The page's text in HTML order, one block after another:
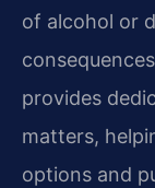
of alcohol or
provides
matters,
options and